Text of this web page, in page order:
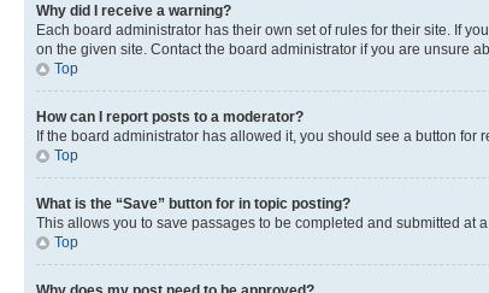
Why did I receive a warning?
Each board administrator has their own set of rules for their site. If
on the given site. Contact the board administrator if you are unsure
Top
How can I report posts to a moderator?
If the board administrator has allowed it, you should see a button
Top
What is the “Save” button for in topic posting?
This allows you to save passages to be completed and submitted at
Top